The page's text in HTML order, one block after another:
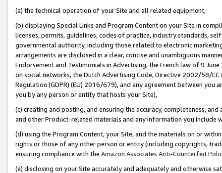
(a) the technical operation of your Site and all related equipment,
(b) displaying Special Links and Program Content on your Site in
licenses, permits, guidelines, codes of practice, industry standards,
governmental authority, including those related to electronic
arrangements are disclosed in a clear, concise and unambiguous
Endorsement and Testimonials in Advertising, the French law of 9
on social networks, the Dutch Advertising Code, Directive 2002/58/
Regulation (GDPR) (EU) 2016/679), and any agreement between
you by any person or entity that hosts your Site),
(c) creating and posting, and ensuring the accuracy, completeness,
and other Product-related materials and any information you include
(d) using the Program Content, your Site, and the materials on or
rights or those of any other person or entity (including copyrights,
ensuring compliance with the Amazon Associates Anti-Counterfeit
(e) disclosing on your Site accurately and adequately and otherwise